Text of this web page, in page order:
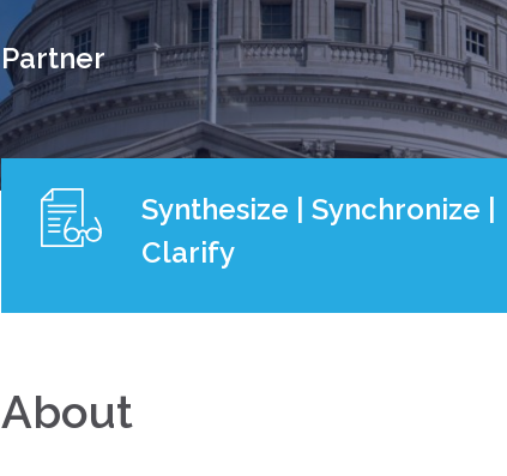
Partner
Synthesize | Synchronize |
Clarify
About